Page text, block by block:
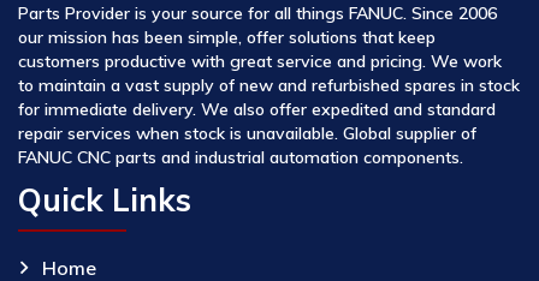
Parts Provider is your source for all things FANUC. Since 2006
our mission has been simple, offer solutions that keep
customers productive with great service and pricing. We work
to maintain a vast supply of new and refurbished spares in stock
for immediate delivery. We also offer expedited and standard
repair services when stock is unavailable. Global supplier of
FANUC CNC parts and industrial automation components.
Quick Links
Home